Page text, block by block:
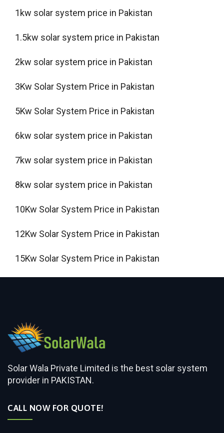
1kw solar system price in Pakistan
1.5kw solar system price in Pakistan
2kw solar system price in Pakistan
3Kw Solar System Price in Pakistan
5Kw Solar System Price in Pakistan
6kw solar system price in Pakistan
7kw solar system price in Pakistan
8kw solar system price in Pakistan
10Kw Solar System Price in Pakistan
12Kw Solar System Price in Pakistan
15Kw Solar System Price in Pakistan
Solar Wala Private Limited is the best solar system
provider in PAKISTAN.
CALL NOW FOR QUOTE!